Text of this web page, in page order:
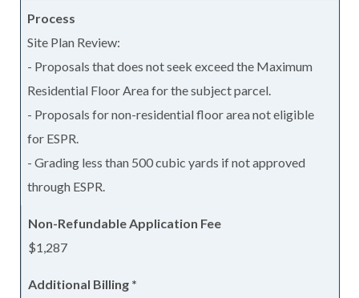
Site Plan Review:
- Proposals that does not seek exceed the Maximum
Residential Floor Area for the subject parcel.
- Proposals for non-residential floor area not eligible
for ESPR.
- Grading less than 500 cubic yards if not approved
through ESPR.
$1,287